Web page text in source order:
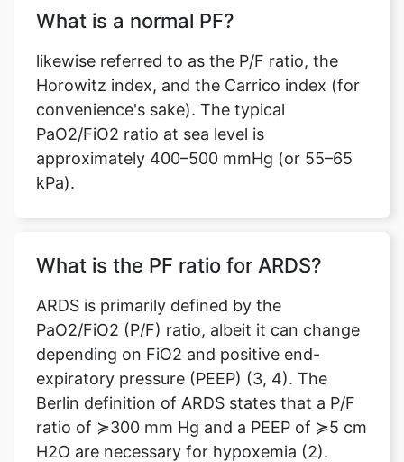
Copy Link
What is a normal PF?
likewise referred to as the P/F ratio, the
Horowitz index, and the Carrico index (for
convenience's sake). The typical
PaO2/FiO2 ratio at sea level is
approximately 400–500 mmHg (or 55–65
kPa).
What is the PF ratio for ARDS?
ARDS is primarily defined by the
PaO2/FiO2 (P/F) ratio, albeit it can change
depending on FiO2 and positive end-
expiratory pressure (PEEP) (3, 4). The
Berlin definition of ARDS states that a P/F
ratio of ≽300 mm Hg and a PEEP of ≽5 cm
H2O are necessary for hypoxemia (2).